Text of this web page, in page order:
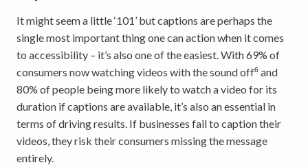
It might seem a little ‘101’ but captions are perhaps the
single most important thing one can action when it comes
to accessibility – it’s also one of the easiest. With 69% of
consumers now watching videos with the sound off⁶ and
80% of people being more likely to watch a video for its
duration if captions are available, it’s also an essential in
terms of driving results. If businesses fail to caption their
videos, they risk their consumers missing the message
entirely.